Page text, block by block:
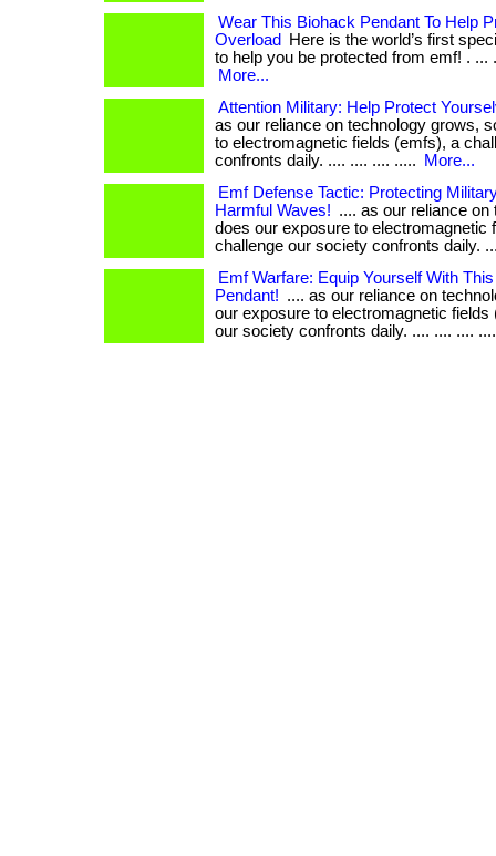
Wear This Biohack Pendant To Help
Overload
Here is the world’s first
to help you be protected from emf! . ...
More...
Attention Military: Help Protect
as our reliance on technology grows,
to electromagnetic fields (emfs), a
confronts daily. .... .... .... .....
More...
Emf Defense Tactic: Protecting
Harmful Waves! .... as our reliance
does our exposure to electromagnetic
challenge our society confronts daily.
Emf Warfare: Equip Yourself With
Pendant! .... as our reliance on
our exposure to electromagnetic fields
our society confronts daily. .... .... ....